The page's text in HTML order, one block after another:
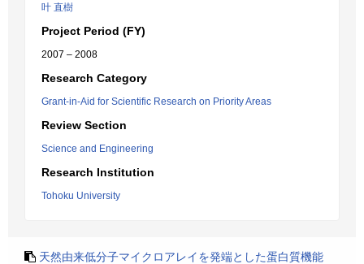
叶 直樹
Project Period (FY)
2007 – 2008
Research Category
Grant-in-Aid for Scientific Research on Priority Areas
Review Section
Science and Engineering
Research Institution
Tohoku University
天然由来低分子マイクロアレイを発端とした蛋白質機能